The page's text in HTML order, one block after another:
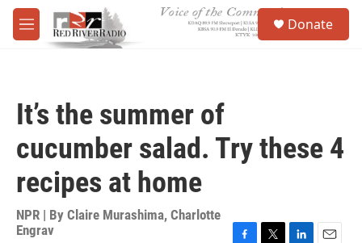
Skip to main content
M
e
Donate
It’s the summer of
cucumber salad. Try these 4
recipes at home
NPR | By Claire Murashima, Charlotte
Engrav